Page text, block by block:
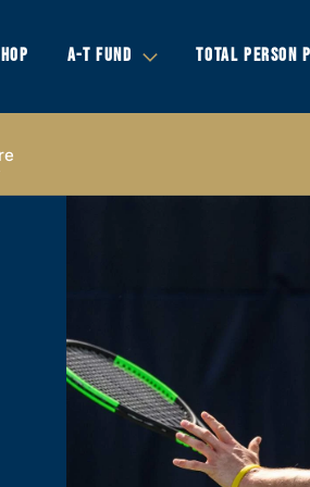
A-T FUND TOTAL PERSON